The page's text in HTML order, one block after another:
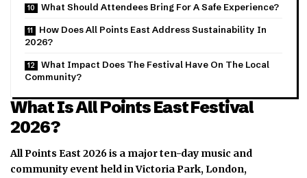
What Should Attendees Bring For A Safe Experience?
How Does All Points East Address Sustainability In
2026?
What Impact Does The Festival Have On The Local
Community?
What Is All Points East Festival
2026?
All Points East 2026 is a major ten-day music and
community event held in Victoria Park, London,